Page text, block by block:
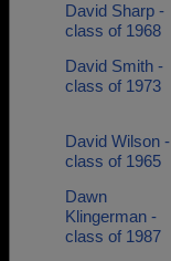
David Sharp -
class of 1968
David Smith -
class of 1973
David Wilson -
class of 1965
Dawn
Klingerman -
class of 1987